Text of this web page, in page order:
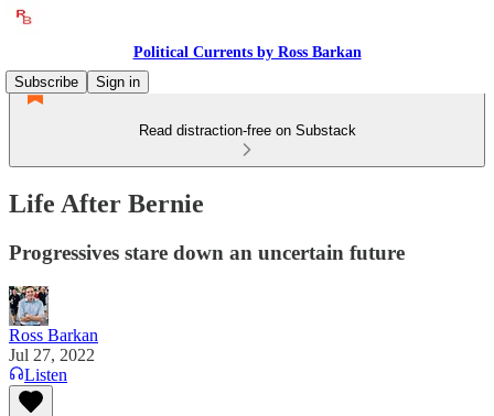
Political Currents by Ross Barkan
Subscribe
Sign in
Read distraction-free on Substack
Life After Bernie
Progressives stare down an uncertain future
Ross Barkan
Jul 27, 2022
Listen